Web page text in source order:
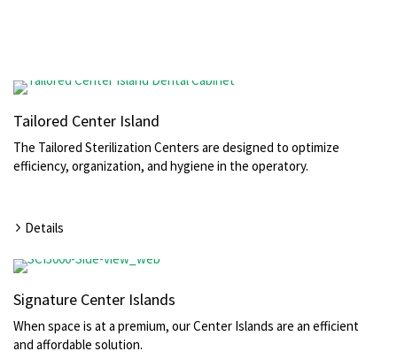
Tailored Center Island
The Tailored Sterilization Centers are designed to optimize
efficiency, organization, and hygiene in the operatory.
Details
Signature Center Islands
When space is at a premium, our Center Islands are an efficient
and affordable solution.